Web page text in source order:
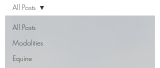
All Posts
Modalities
Equine
All Posts